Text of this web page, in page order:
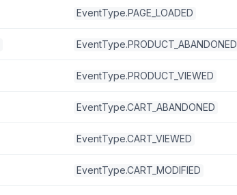
EventType.PAGE_LOADED
EventType.PRODUCT_ABANDONED
EventType.PRODUCT_VIEWED
EventType.CART_ABANDONED
EventType.CART_VIEWED
EventType.CART_MODIFIED